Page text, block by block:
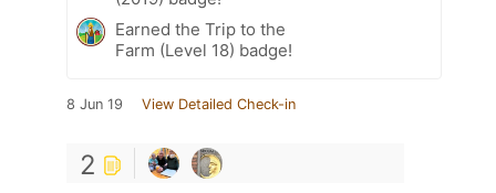
Earned the Trip to the
Farm (Level 18) badge!
8 Jun 19 View Detailed Check-in
2